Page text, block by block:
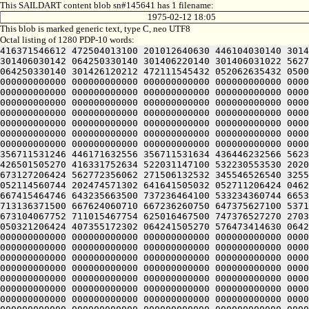
This SAILDART content blob sn#145641 has 1 filename:
1975-02-12 18:05
This blob is marked generic text, type C, neo UTF8
Octal listing of 1280 PDP-10 words:
416371546612 472504013100 201012640630 446104030140 301406220240 406170551432 052064051212 415004050202 436124020100 422132341644 446412444636 470321241540 301406030500 301406030142 064250330140 301406220140 301406031022 562711530604 422446232670 465452344616 471526756232 316350751144 326711532234 436446230270 431453441654 446070151232 064250330140 301426120212 472111545432 052062635432 050000000000 000000000000 000000000000 000000000000 000000000000 000000000000 000000000000 000000000000 000000000000 000000000000 000000000000 000000000000 000000000000 000000000000 000000000000 000000000000 000000000000 000000000000 000000000000 000000000000 000000000000 000000000000 000000000000 000000000000 000000000000 000000000000 000000000000 000000000000 000000000000 000000000000 000000000000 000000000000 000000000000 000000000000 000000000000 000000000000 000000000000 000000000000 000000000000 000000000000 000000000000 000000000000 000000000000 000000000000 000000000000 000000000000 000000000000 000000000000 000000000000 000000000000 000000000000 000000000000 000000000000 000000000000 000000000000 000000000000 000000000000 000000000000 000000000000 000000000000 000000000000 000000000000 000000000000 000000000000 000000000000 000000000000 000000000000 000000000000 000000000000 000000000000 000000000000 000000000000 000000000000 000000000000 000000000000 000000000000 000000000000 000000000000 000000000000 000000000000 000000000000 000000000000 000000000000 000000000000 000000000000 000000000000 000000000000 000000000000 000000000000 000000000000 000000000000 000000000000 000000000000 000000000000 000000000000 000000000000 000000000000 000000000000 062713446542 412112231152 356711531246 446171632556 356711531634 436446232566 562326447216 511446035670 431453441654 446070151232 064253443146 562066132550 202130151650 202110147202 202472451212 426501505270 416331752634 522031147100 532230553530 202070127100 345506032142 064253443150 562771456132 512705723556 356705351270 145353414646 201004052312 663136064336 673127206424 562772356062 271506132532 345546526540 325526706424 562146156206 433134271352 607457120142 311306134556 324321206424 064241505032 050321206424 064241505032 052114560744 202474571302 641641505032 052711206424 046236420322 715016662744 745016464344 647315464734 635016467500 717134520356 643036420254 647064064746 203034361736 667415464746 643235663500 737236464100 533234360744 665341505222 203035520346 675015773312 713575062730 667134420350 643036420222 203074167100 643036262330 745014574340 713136371500 667624060710 667236260750 647375627100 537124060744 625014767722 673164063336 711014464734 673136220350 643236306424 627554567322 673165420302 673104071712 673104067752 711015467754 625016467500 747376527270 270321206424 562771456062 516713751270 266313427516 311673425630 560631406424 064250171500 607316760762 715301505032 050321206424 407355172302 064241505270 576473414630 064250151604 353414470142 300321200000 000000000000 000000000000 000000000000 000000000000 000000000000 000000000000 000000000000 000000000000 000000000000 000000000000 000000000000 000000000000 000000000000 000000000000 000000000000 000000000000 000000000000 000000000000 000000000000 000000000000 000000000000